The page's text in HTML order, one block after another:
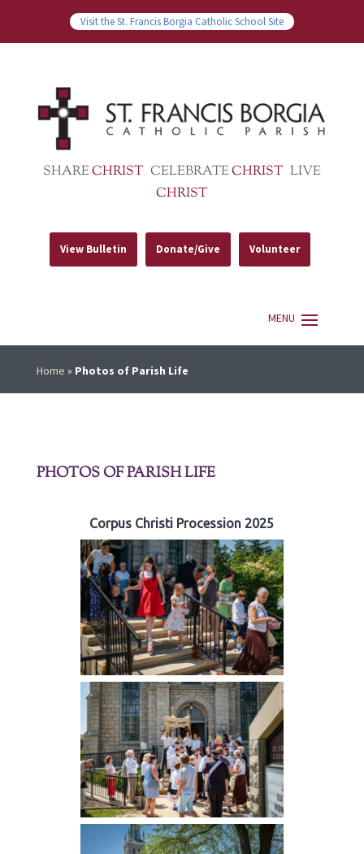
Visit the St. Francis Borgia Catholic School Site
SHARECHRIST CELEBRATECHRIST LIVE
CHRIST
View Bulletin Donate/Give Volunteer
Home » Photos of Parish Life
PHOTOS OF PARISH LIFE
Corpus Christi Procession 2025